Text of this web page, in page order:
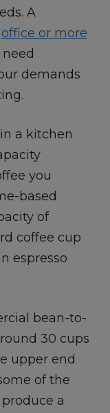
A
office or more
demands
a kitchen
you
based
of
coffee cup
espresso
bean-to-
30 cups
upper end
of the
a